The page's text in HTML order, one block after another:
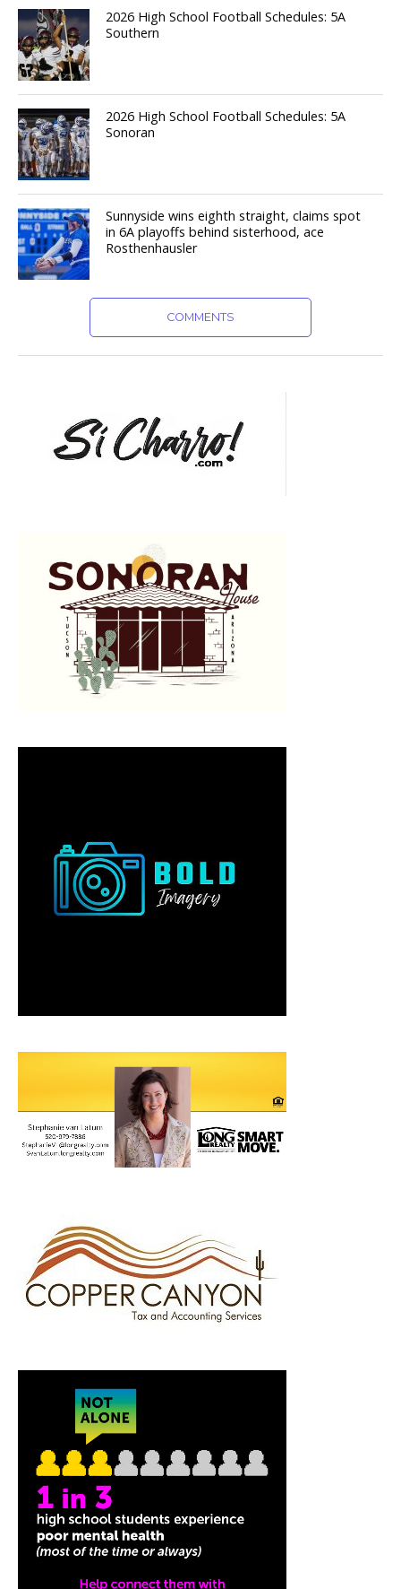
2026 High School Football Schedules: 5A
Southern
2026 High School Football Schedules: 5A
Sonoran
Sunnyside wins eighth straight, claims spot
in 6A playoffs behind sisterhood, ace
Rosthenhausler
COMMENTS